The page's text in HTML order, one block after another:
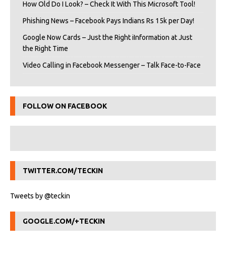
How Old Do I Look? – Check It With This Microsoft Tool!
Phishing News – Facebook Pays Indians Rs 15k per Day!
Google Now Cards – Just the Right iInformation at Just
the Right Time
Video Calling in Facebook Messenger – Talk Face-to-Face
FOLLOW ON FACEBOOK
TWITTER.COM/TECKIN
Tweets by @teckin
GOOGLE.COM/+TECKIN